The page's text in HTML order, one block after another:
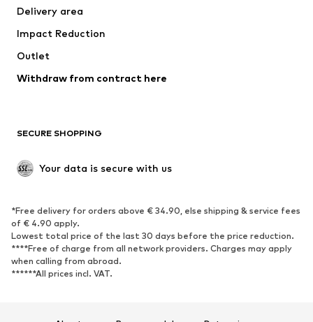
Underwear
Coats
Swimwear
Blazers
Jumpsuits & playsuits
Upcycling
SHOES
Sneakers
Ankle boots
High heels
Boots
Low shoes
Sports shoes
Delivery area
Impact Reduction
Outlet
Withdraw from contract here
SECURE SHOPPING
Your data is secure with us
*Free delivery for orders above € 34.90, else shipping & service fees
of € 4.90 apply.
Lowest total price of the last 30 days before the price reduction.
****Free of charge from all network providers. Charges may apply
when calling from abroad.
******All prices incl. VAT.